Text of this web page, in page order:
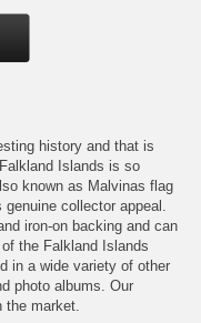
history and that is
Islands is so
known as Malvinas flag
collector appeal.
iron-on backing and can
the Falkland Islands
in a wide variety of other
photo albums. Our
the market.